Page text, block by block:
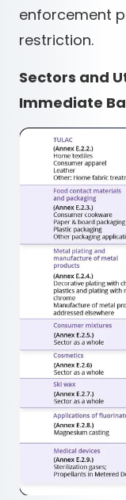
enforcement
restriction.
Sectors and
Immediate